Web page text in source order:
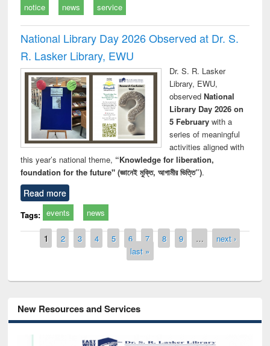
notice news service
National Library Day 2026 Observed at Dr. S.
R. Lasker Library, EWU
Dr. S. R. Lasker
Library, EWU,
observed National
Library Day 2026 on
5 Februarywith a
series of meaningful
activities aligned with
this year’s national theme, “Knowledge for liberation,
foundation for the future" (জ্ঞানেই মুক্তি, আগামীর ভিত্তি”).
Read more
Tags: events news
Pages
1 2 3 4 5 6 7 8 9 …
next ›
last »
New Resources and Services